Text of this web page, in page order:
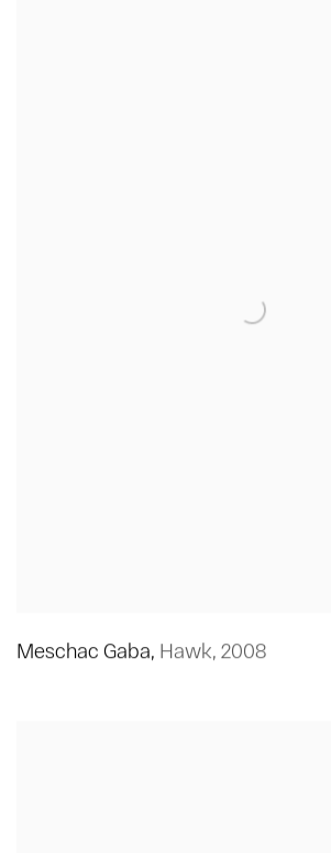
Meschac Gaba, Hawk, 2008